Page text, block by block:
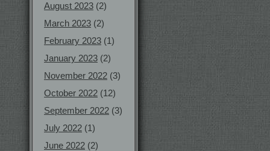
August 2023 (2)
March 2023 (2)
February 2023 (1)
January 2023 (2)
November 2022 (3)
October 2022 (12)
September 2022 (3)
July 2022 (1)
June 2022 (2)